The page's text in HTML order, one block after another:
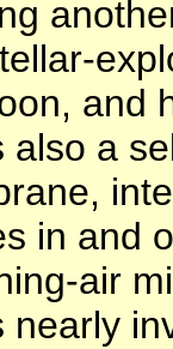
and
also a
in and
air
nearly